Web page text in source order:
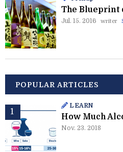
The Blueprint
Jul. 15. 2016 writer
POPULAR ARTICLES
LEARN
How Much
Nov. 23. 2018